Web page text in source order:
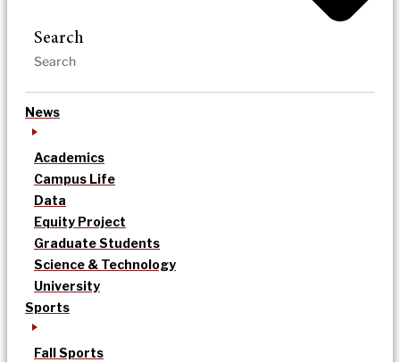
Search
News
Academics
Campus Life
Data
Equity Project
Graduate Students
Science & Technology
University
Sports
Fall Sports